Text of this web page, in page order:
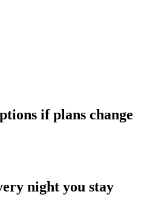
if plans change
night you stay